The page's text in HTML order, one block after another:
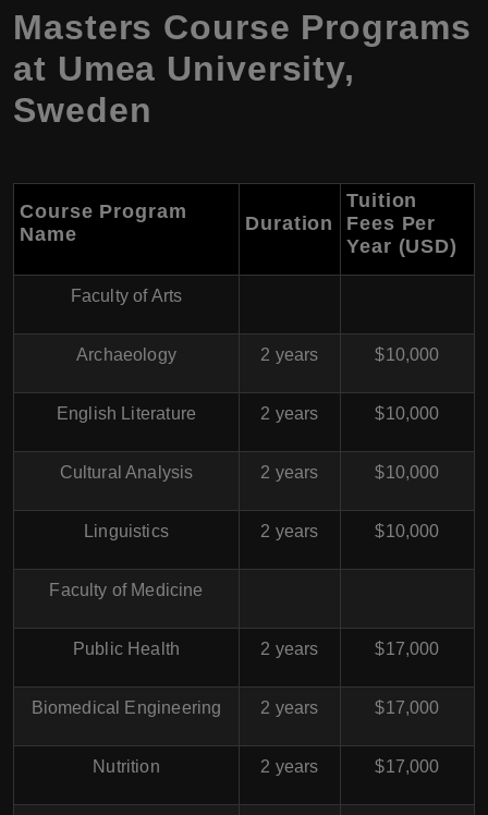
Masters Course Programs
at Umea University,
Sweden
Course Program
Name
Duration
Tuition
Fees Per
Year (USD)
Faculty of Arts
Archaeology 2 years $10,000
English Literature 2 years $10,000
Cultural Analysis 2 years $10,000
Linguistics 2 years $10,000
Faculty of Medicine
Public Health 2 years $17,000
Biomedical Engineering 2 years $17,000
Nutrition 2 years $17,000